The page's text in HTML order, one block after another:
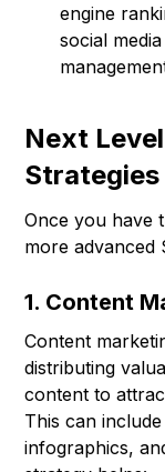
engine
social
Next
Strategies
Once you have
more advanced
1. Content
Content
distributing
content to
This can
infographics,